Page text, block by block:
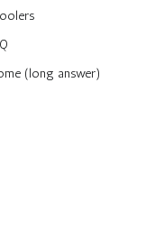
(long answer)